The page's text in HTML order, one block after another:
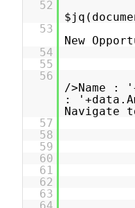
52
53
New
54
55
56
/>Name :
:
Navigate
57
58
59
60
61
62
63